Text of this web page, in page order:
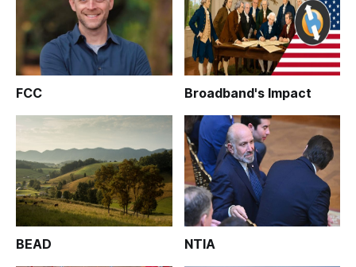
FCC Broadband's Impact
BEAD NTIA